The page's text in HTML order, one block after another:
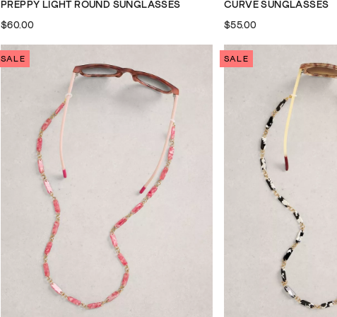
PREPPY LIGHT ROUND SUNGLASSES
$60.00
CURVE SUNGLASSES
$55.00
SALE SALE